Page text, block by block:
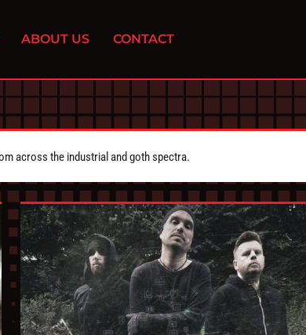
ABOUT US CONTACT
across the industrial and goth spectra.